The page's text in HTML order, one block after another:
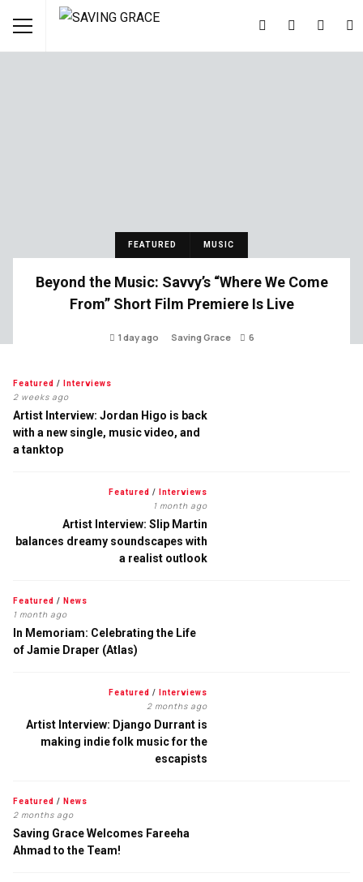
FEATURED MUSIC
Beyond the Music: Savvy’s “Where We Come
From” Short Film Premiere Is Live
1 day ago Saving Grace 6
Featured / Interviews
2 weeks ago
Artist Interview: Jordan Higo is back
with a new single, music video, and
a tanktop
Featured / Interviews
1 month ago
Artist Interview: Slip Martin
balances dreamy soundscapes with
a realist outlook
Featured / News
1 month ago
In Memoriam: Celebrating the Life
of Jamie Draper (Atlas)
Featured / Interviews
2 months ago
Artist Interview: Django Durrant is
making indie folk music for the
escapists
Featured / News
2 months ago
Saving Grace Welcomes Fareeha
Ahmad to the Team!